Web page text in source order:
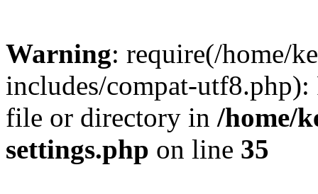
Warning: require(/home/
includes/compat-utf8.php):
file or directory in /home/
settings.php on line 35